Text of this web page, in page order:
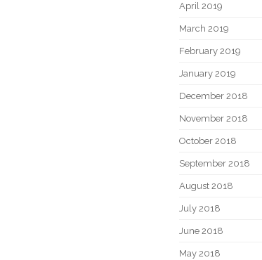
April 2019
March 2019
February 2019
January 2019
December 2018
November 2018
October 2018
September 2018
August 2018
July 2018
June 2018
May 2018